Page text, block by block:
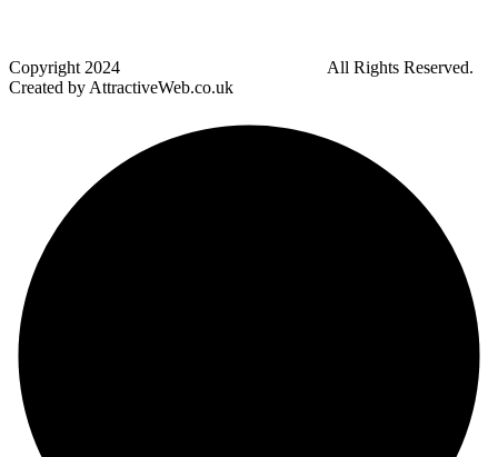
Copyright 2024
All Rights Reserved.
Created by AttractiveWeb.co.uk